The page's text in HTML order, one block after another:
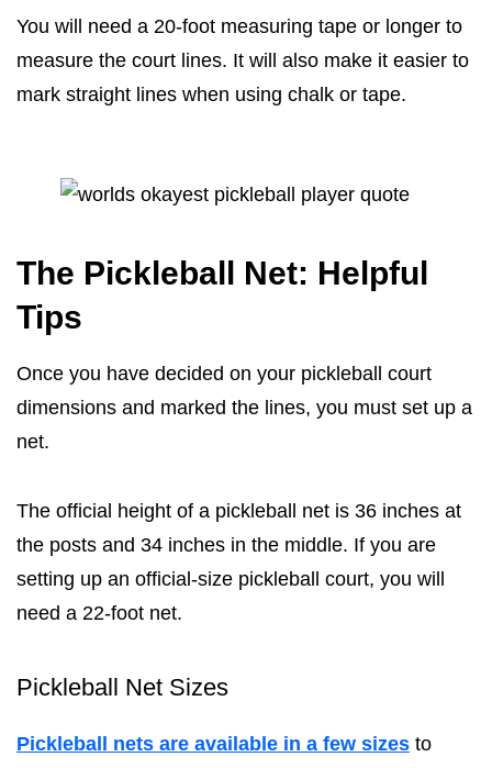
You will need a 20-foot measuring tape or longer to
measure the court lines. It will also make it easier to
mark straight lines when using chalk or tape.
The Pickleball Net: Helpful
Tips
Once you have decided on your pickleball court
dimensions and marked the lines, you must set up a
net.
The official height of a pickleball net is 36 inches at
the posts and 34 inches in the middle. If you are
setting up an official-size pickleball court, you will
need a 22-foot net.
Pickleball Net Sizes
Pickleball nets are available in a few sizes to